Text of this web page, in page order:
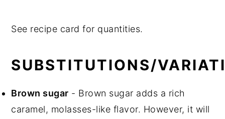
See recipe card for quantities.
SUBSTITUTIONS/
Brown sugar - Brown sugar adds a rich
caramel, molasses-like flavor. However, it will